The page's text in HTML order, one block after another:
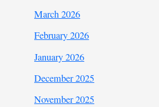
March 2026
February 2026
January 2026
December 2025
November 2025